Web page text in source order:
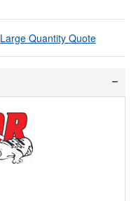
Large Quantity Quote